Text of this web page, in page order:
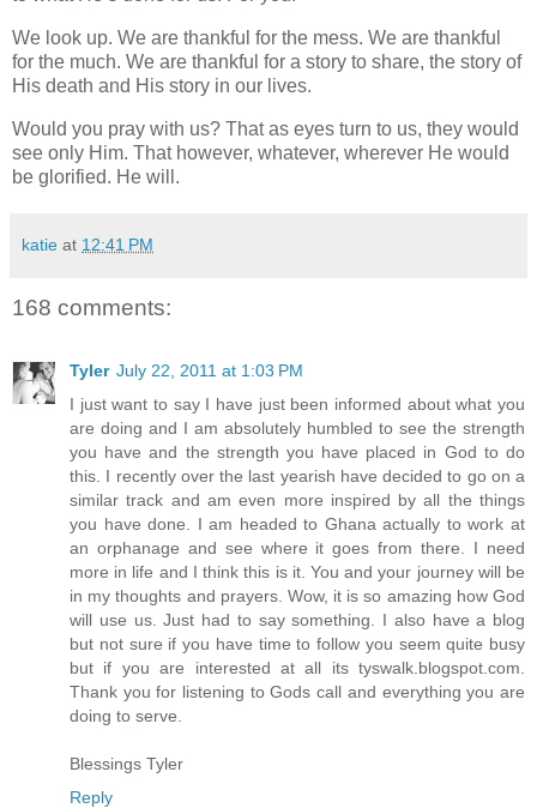
We look up. We are thankful for the mess. We are thankful
for the much. We are thankful for a story to share, the story of
His death and His story in our lives.
Would you pray with us? That as eyes turn to us, they would
see only Him. That however, whatever, wherever He would
be glorified. He will.
katie at 12:41 PM
168 comments:
Tyler July 22, 2011 at 1:03 PM
I just want to say I have just been informed about what you
are doing and I am absolutely humbled to see the strength
you have and the strength you have placed in God to do
this. I recently over the last yearish have decided to go on a
similar track and am even more inspired by all the things
you have done. I am headed to Ghana actually to work at
an orphanage and see where it goes from there. I need
more in life and I think this is it. You and your journey will be
in my thoughts and prayers. Wow, it is so amazing how God
will use us. Just had to say something. I also have a blog
but not sure if you have time to follow you seem quite busy
but if you are interested at all its tyswalk.blogspot.com.
Thank you for listening to Gods call and everything you are
doing to serve.
Blessings Tyler
Reply